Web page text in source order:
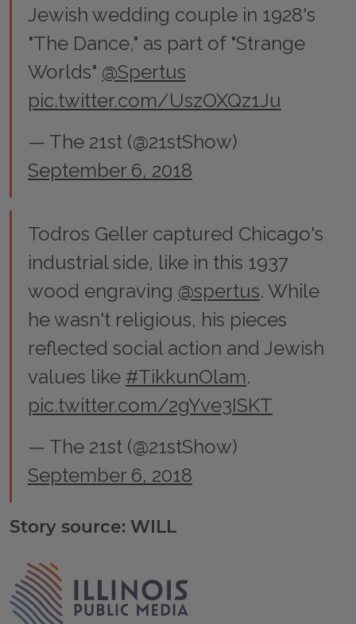
Jewish wedding couple in 1928's
"The Dance," as part of "Strange
Worlds" @Spertus
pic.twitter.com/UszOXQz1Ju
— The 21st (@21stShow)
September 6, 2018
Todros Geller captured Chicago's
industrial side, like in this 1937
wood engraving @spertus. While
he wasn't religious, his pieces
reflected social action and Jewish
values like #TikkunOlam.
pic.twitter.com/2gYve3ISKT
— The 21st (@21stShow)
September 6, 2018
Story source: WILL
Tags